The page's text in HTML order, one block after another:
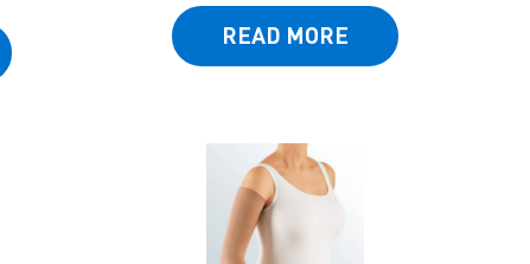
READ MORE